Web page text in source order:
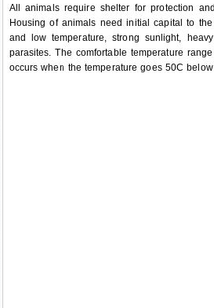
All animals require shelter for protection
Housing of animals need initial capital to
and low temperature, strong sunlight,
parasites. The comfortable temperature
occurs when the temperature goes 50C